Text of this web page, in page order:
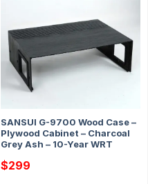
SANSUI G-9700 Wood Case –
Plywood Cabinet – Charcoal
Grey Ash – 10-Year WRT
$299